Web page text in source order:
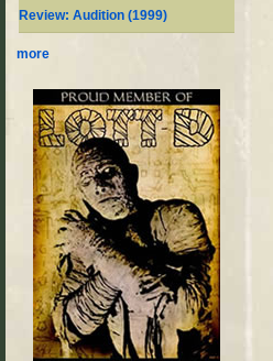
Review: Audition (1999)
more